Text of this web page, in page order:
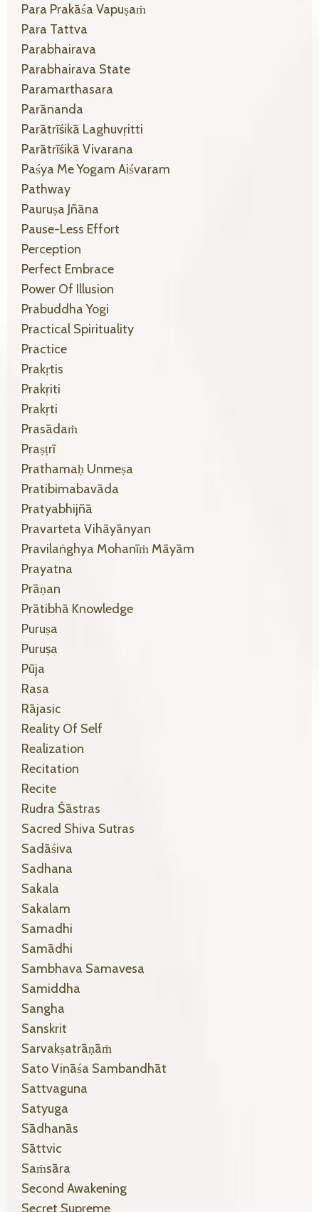
Para Prakāśa Vapuṣaṁ
Para Tattva
Parabhairava
Parabhairava State
Paramarthasara
Parānanda
Parātrīśikā Laghuvṛitti
Parātrīśikā Vivarana
Paśya Me Yogam Aiśvaram
Pathway
Pauruṣa Jñāna
Pause-Less Effort
Perception
Perfect Embrace
Power Of Illusion
Prabuddha Yogi
Practical Spirituality
Practice
Prakṛtis
Prakṛiti
Prakṛti
Prasādaṁ
Praṣṭrī
Prathamaḥ Unmeṣa
Pratibimabavāda
Pratyabhijñā
Pravarteta Vihāyānyan
Pravilaṅghya Mohanīṁ Māyām
Prayatna
Prāṇan
Prātibhā Knowledge
Puruṣa
Puruṣa
Pūja
Rasa
Rājasic
Reality Of Self
Realization
Recitation
Recite
Rudra Śāstras
Sacred Shiva Sutras
Sadāśiva
Sadhana
Sakala
Sakalam
Samadhi
Samādhi
Sambhava Samavesa
Samiddha
Sangha
Sanskrit
Sarvakṣatrāṇāṁ
Sato Vināśa Sambandhāt
Sattvaguna
Satyuga
Sādhanās
Sāttvic
Saṁsāra
Second Awakening
Secret Supreme